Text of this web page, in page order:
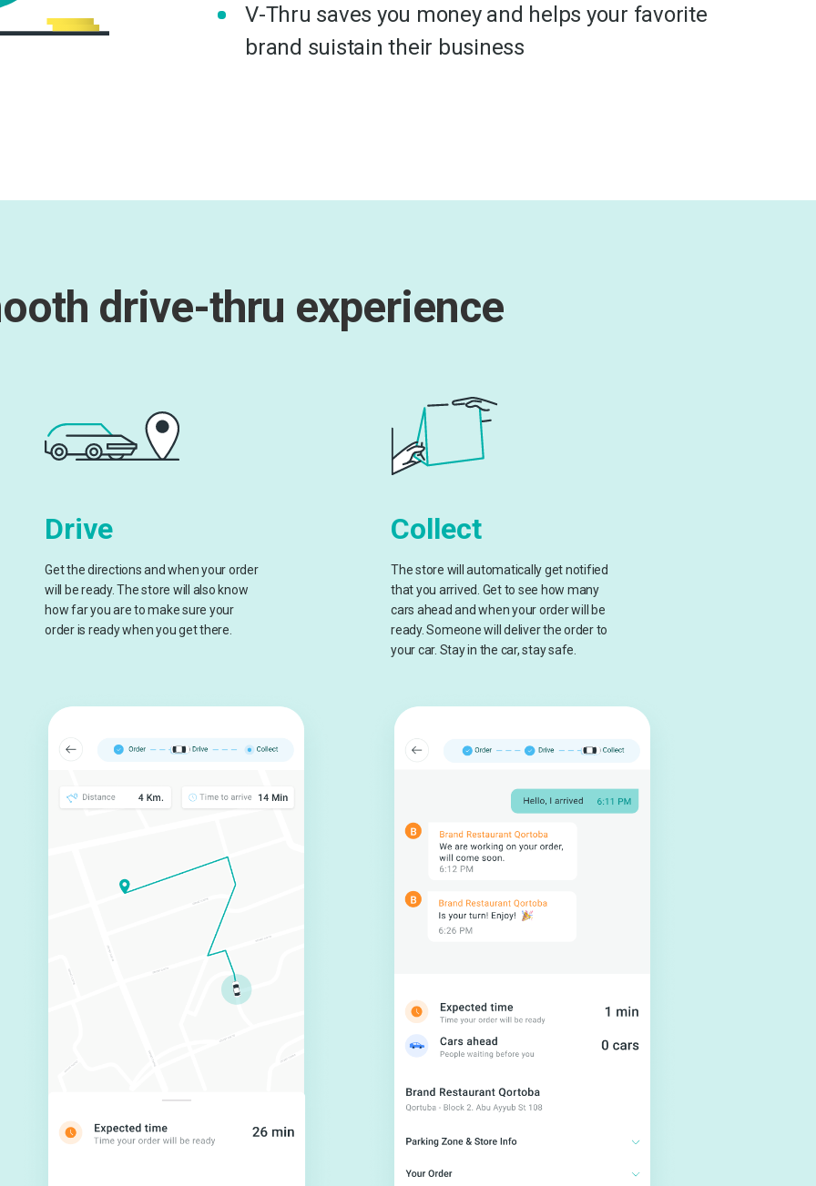
V-Thru saves you money and helps your favorite
brand suistain their business
drive-thru experience
Drive
Get the directions and when your order
will be ready. The store will also know
how far you are to make sure your
order is ready when you get there.
Collect
The store will automatically get notified
that you arrived. Get to see how many
cars ahead and when your order will be
ready. Someone will deliver the order to
your car. Stay in the car, stay safe.